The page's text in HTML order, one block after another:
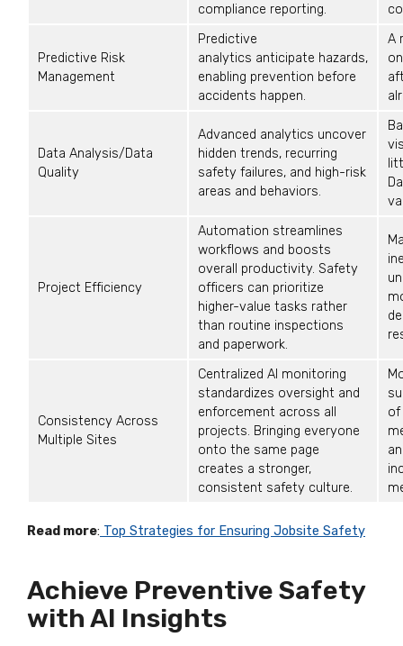
compliance reporting.
Predictive Risk
Management
Predictive
analytics anticipate hazards,
enabling prevention before
accidents happen.
A
Data Analysis/Data
Quality
Advanced analytics uncover
hidden trends, recurring
safety failures, and high-risk
areas and behaviors.
Project Efficiency
Automation streamlines
workflows and boosts
overall productivity. Safety
officers can prioritize
higher-value tasks rather
than routine inspections
and paperwork.
Consistency Across
Multiple Sites
Centralized AI monitoring
standardizes oversight and
enforcement across all
projects. Bringing everyone
onto the same page
creates a stronger,
consistent safety culture.
of
Read more: Top Strategies for Ensuring Jobsite Safety
Achieve Preventive Safety
with AI Insights